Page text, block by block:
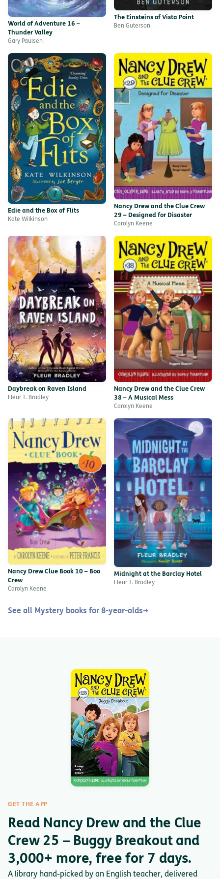
World of Adventure 16 –
Thunder Valley
Gary Paulsen
The Einsteins of Vista Point
Ben Guterson
Edie and the Box of Flits
Kate Wilkinson
Nancy Drew and the Clue Crew
29 – Designed for Disaster
Carolyn Keene
Daybreak on Raven Island
Fleur T. Bradley
Nancy Drew and the Clue Crew
38 – A Musical Mess
Carolyn Keene
Nancy Drew Clue Book 10 – Boo
Crew
Carolyn Keene
Midnight at the Barclay Hotel
Fleur T. Bradley
See all Mystery books for 8-year-olds→
GET THE APP
Read Nancy Drew and the Clue
Crew 25 – Buggy Breakout and
3,000+ more, free for 7 days.
A library hand-picked by an English teacher, delivered